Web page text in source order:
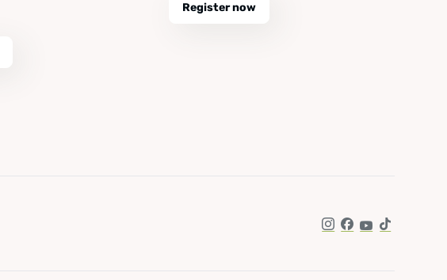
Register now
Instagram
Facebook
YouTube
TikTok